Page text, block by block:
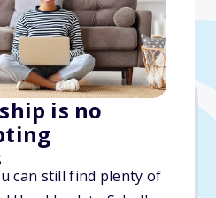
is no
can still find plenty of